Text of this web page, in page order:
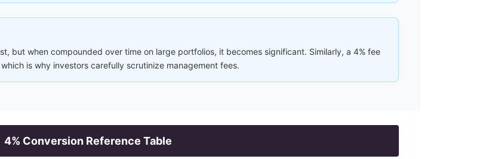
but when compounded over time on large portfolios, it becomes significant. Similarly, a 4% fee
is why investors carefully scrutinize management fees.
4% Conversion Reference Table